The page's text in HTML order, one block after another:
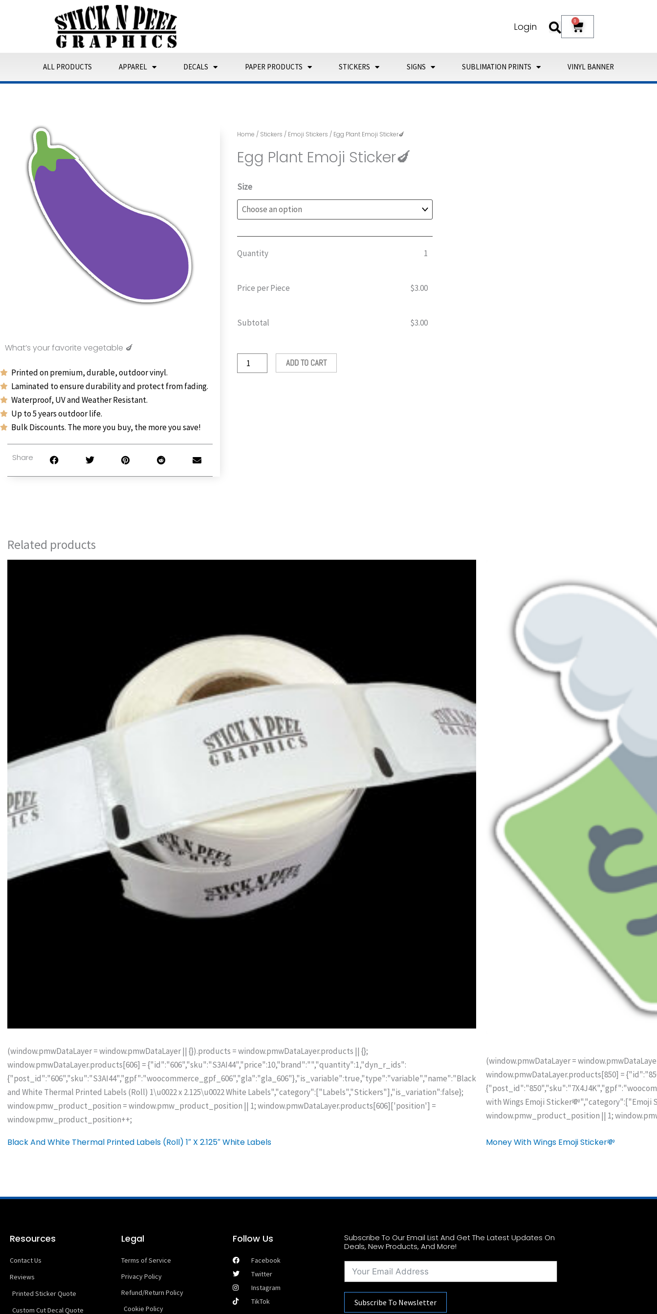
Login 0
Cart
ALL PRODUCTS APPAREL DECALS PAPER PRODUCTS STICKERS SIGNS SUBLIMATION PRINTS VINYL BANNER
What’s your favorite vegetable 🍆
Printed on premium, durable, outdoor vinyl.
Laminated to ensure durability and protect from fading.
Waterproof, UV and Weather Resistant.
Up to 5 years outdoor life.
Bulk Discounts. The more you buy, the more you save!
Share
Home / Stickers / Emoji Stickers / Egg Plant Emoji Sticker🍆
Egg Plant Emoji Sticker🍆
Size
Quantity 1
Price per Piece $3.00
Subtotal $3.00
Egg
Plant
Emoji
🍆
quantity
ADD TO CART
Related products
(window.pmwDataLayer = window.pmwDataLayer || {}).products = window.pmwDataLayer.products || {};
window.pmwDataLayer.products[606] = {"id":"606","sku":"S3AI44","price":10,"brand":"","quantity":1,"dyn_r_ids":
{"post_id":"606","sku":"S3AI44","gpf":"woocommerce_gpf_606","gla":"gla_606"},"is_variable":true,"type":"variable","name":"Black
and White Thermal Printed Labels (Roll) 1\u0022 x 2.125\u0022 White Labels","category":["Labels","Stickers"],"is_variation":false};
window.pmw_product_position = window.pmw_product_position || 1; window.pmwDataLayer.products[606]['position'] =
window.pmw_product_position++;
Black And White Thermal Printed Labels (Roll) 1″ X 2.125″ White Labels
(window.pmwDataLayer =
window.pmwDataLayer.products[850] =
with Wings Emoji
window.pmw_product_position || 1;
Money With Wings Emoji Sticker💸
Resources
Contact Us
Reviews
Printed Sticker Quote
Custom Cut Decal Quote
Legal
Terms of Service
Privacy Policy
Refund/Return Policy
Cookie Policy
Follow Us
Facebook
Twitter
Instagram
TikTok
Subscribe To Our Email List And Get The Latest Updates On
Deals, New Products, And More!
Subscribe To Newsletter